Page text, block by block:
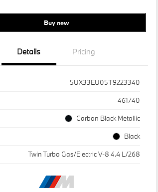
Buy new
Details Pricing
5UX33EU05T9223340
461740
Carbon Black Metallic
Black
Twin Turbo Gas/Electric V-8 4.4 L/268